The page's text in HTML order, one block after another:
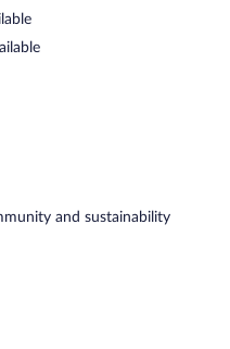
and sustainability